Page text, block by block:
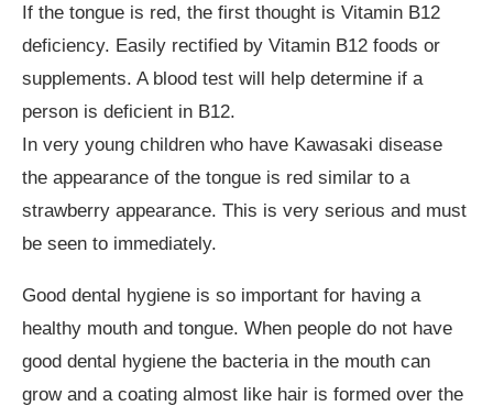
If the tongue is red, the first thought is Vitamin B12
deficiency. Easily rectified by Vitamin B12 foods or
supplements. A blood test will help determine if a
person is deficient in B12.
In very young children who have Kawasaki disease
the appearance of the tongue is red similar to a
strawberry appearance. This is very serious and must
be seen to immediately.
Good dental hygiene is so important for having a
healthy mouth and tongue. When people do not have
good dental hygiene the bacteria in the mouth can
grow and a coating almost like hair is formed over the